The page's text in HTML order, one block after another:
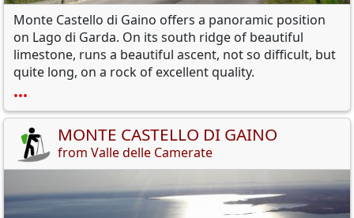
Monte Castello di Gaino offers a panoramic position
on Lago di Garda. On its south ridge of beautiful
limestone, runs a beautiful ascent, not so difficult, but
quite long, on a rock of excellent quality.
•••
MONTE CASTELLO DI GAINO
from Valle delle Camerate